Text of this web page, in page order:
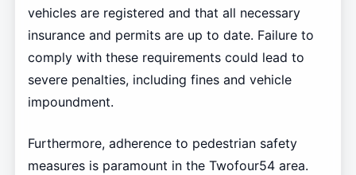
vehicles are registered and that all necessary
insurance and permits are up to date. Failure to
comply with these requirements could lead to
severe penalties, including fines and vehicle
impoundment.
Furthermore, adherence to pedestrian safety
measures is paramount in the Twofour54 area.